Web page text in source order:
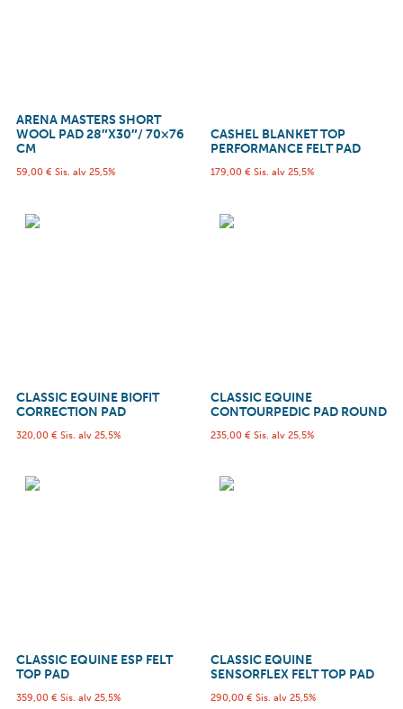
ARENA MASTERS SHORT
WOOL PAD 28″X30″/ 70×76
CM
59,00 € Sis. alv 25,5%
CASHEL BLANKET TOP
PERFORMANCE FELT PAD
179,00 € Sis. alv 25,5%
CLASSIC EQUINE BIOFIT
CORRECTION PAD
320,00 € Sis. alv 25,5%
CLASSIC EQUINE
CONTOURPEDIC PAD ROUND
235,00 € Sis. alv 25,5%
CLASSIC EQUINE ESP FELT
TOP PAD
359,00 € Sis. alv 25,5%
CLASSIC EQUINE
SENSORFLEX FELT TOP PAD
290,00 € Sis. alv 25,5%